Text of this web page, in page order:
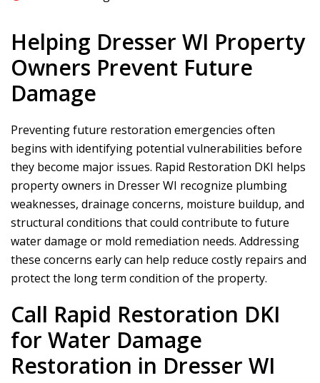
Helping Dresser WI Property
Owners Prevent Future
Damage
Preventing future restoration emergencies often
begins with identifying potential vulnerabilities before
they become major issues. Rapid Restoration DKI helps
property owners in Dresser WI recognize plumbing
weaknesses, drainage concerns, moisture buildup, and
structural conditions that could contribute to future
water damage or mold remediation needs. Addressing
these concerns early can help reduce costly repairs and
protect the long term condition of the property.
Call Rapid Restoration DKI
for Water Damage
Restoration in Dresser WI